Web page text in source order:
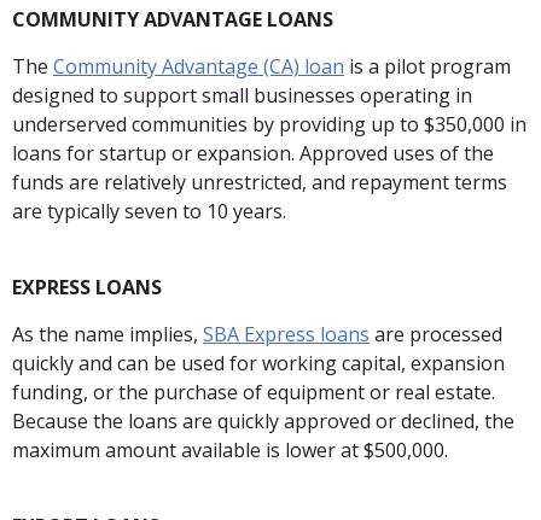
COMMUNITY ADVANTAGE LOANS
The Community Advantage (CA) loan is a pilot program
designed to support small businesses operating in
underserved communities by providing up to $350,000 in
loans for startup or expansion. Approved uses of the
funds are relatively unrestricted, and repayment terms
are typically seven to 10 years.
EXPRESS LOANS
As the name implies, SBA Express loans are processed
quickly and can be used for working capital, expansion
funding, or the purchase of equipment or real estate.
Because the loans are quickly approved or declined, the
maximum amount available is lower at $500,000.